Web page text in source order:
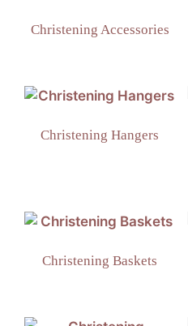
Christening Accessories
Christening Hangers
Christening Baskets